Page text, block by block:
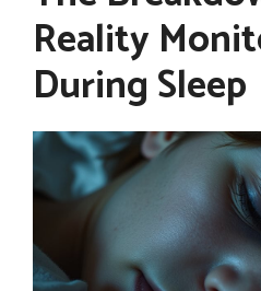
Reality
During Sleep